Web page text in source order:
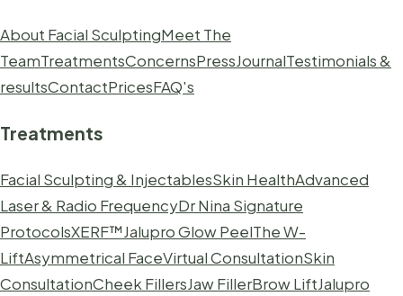
About Facial SculptingMeet The
TeamTreatmentsConcernsPressJournalTestimonials &
resultsContactPricesFAQ's
Treatments
Facial Sculpting & InjectablesSkin HealthAdvanced
Laser & Radio FrequencyDr Nina Signature
ProtocolsXERF™Jalupro Glow PeelThe W-
LiftAsymmetrical FaceVirtual ConsultationSkin
ConsultationCheek FillersJaw FillerBrow LiftJalupro